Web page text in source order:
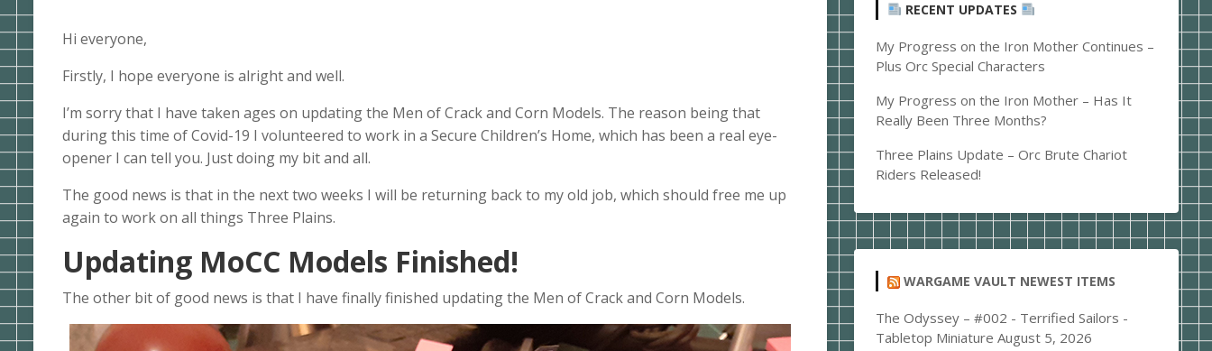
Hi everyone,
Firstly, I hope everyone is alright and well.
I’m sorry that I have taken ages on updating the Men of Crack and Corn Models. The reason being that
during this time of Covid-19 I volunteered to work in a Secure Children’s Home, which has been a real eye-
opener I can tell you. Just doing my bit and all.
The good news is that in the next two weeks I will be returning back to my old job, which should free me up
again to work on all things Three Plains.
Updating MoCC Models Finished!
The other bit of good news is that I have finally finished updating the Men of Crack and Corn Models.
RECENT UPDATES
My Progress on the Iron Mother Continues –
Plus Orc Special Characters
My Progress on the Iron Mother – Has It
Really Been Three Months?
Three Plains Update – Orc Brute Chariot
Riders Released!
WARGAME VAULT NEWEST ITEMS
The Odyssey – #002 - Terrified Sailors -
Tabletop Miniature August 5, 2026